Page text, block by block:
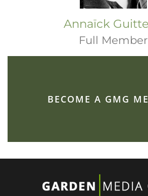
Annaïck
Full Member
BECOME A GMG